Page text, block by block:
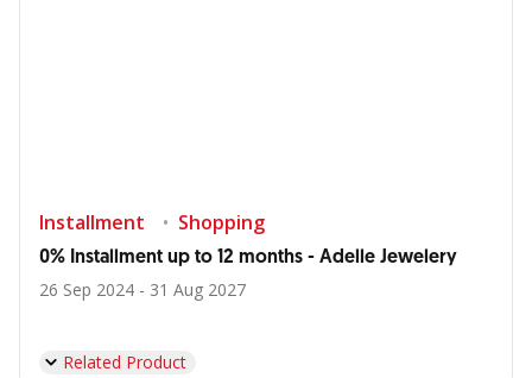
Installment Shopping
0% Installment up to 12 months - Adelle Jewelery
26 Sep 2024 - 31 Aug 2027
Related Product